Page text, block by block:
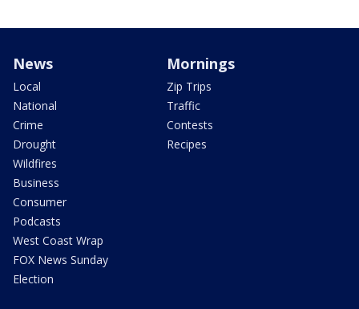
News
Local
National
Crime
Drought
Wildfires
Business
Consumer
Podcasts
West Coast Wrap
FOX News Sunday
Election
Mornings
Zip Trips
Traffic
Contests
Recipes